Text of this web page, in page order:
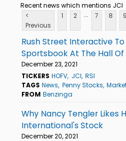
Recent news which mentions JCI
<
Previous
1 2 ... 7 8 9
Rush Street Interactive
Sportsbook At The Hall
December 23, 2021
TICKERS HOFV JCI RSI
TAGS News Penny Stocks
FROM Benzinga
Why Nancy Tengler Likes
International's Stock
December 20, 2021